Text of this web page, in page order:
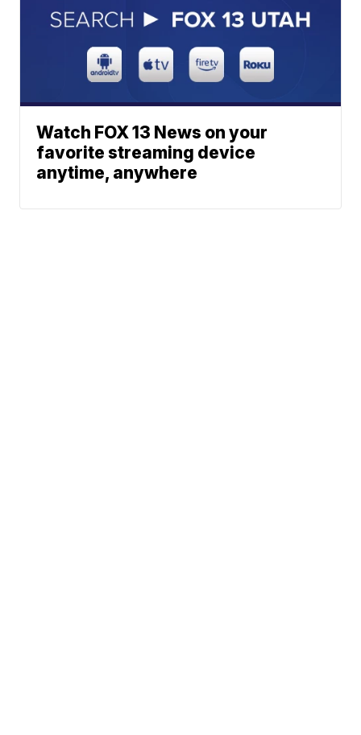
Watch FOX 13 News on your
favorite streaming device
anytime, anywhere